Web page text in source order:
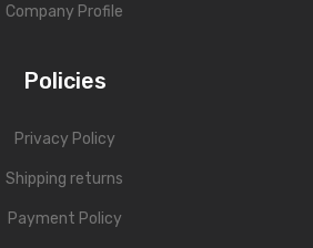
Company Profile
Policies
Privacy Policy
Shipping returns
Payment Policy